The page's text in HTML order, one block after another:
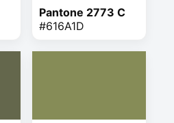
Pantone 2773 C
#616A1D